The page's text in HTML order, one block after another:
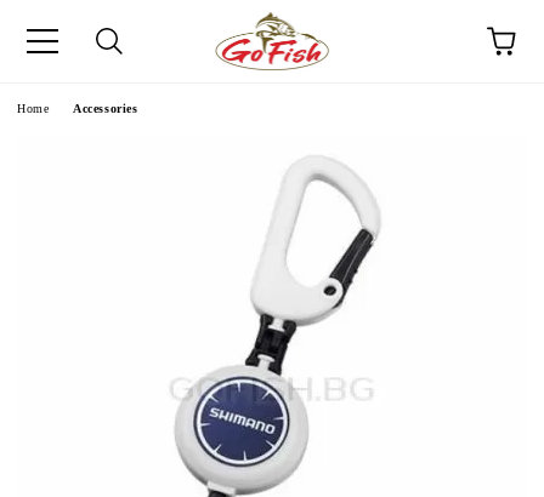
Home Accessories